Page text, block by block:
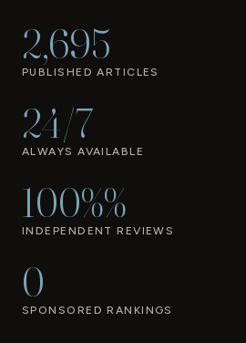
2,695
PUBLISHED ARTICLES
24/7
ALWAYS AVAILABLE
100%%
INDEPENDENT REVIEWS
0
SPONSORED RANKINGS